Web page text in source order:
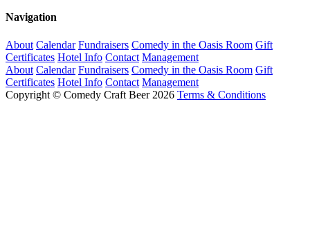
Navigation
About Calendar Fundraisers Comedy in the Oasis Room Gift
Certificates Hotel Info Contact Management
About Calendar Fundraisers Comedy in the Oasis Room Gift
Certificates Hotel Info Contact Management
Copyright © Comedy Craft Beer 2026 Terms & Conditions